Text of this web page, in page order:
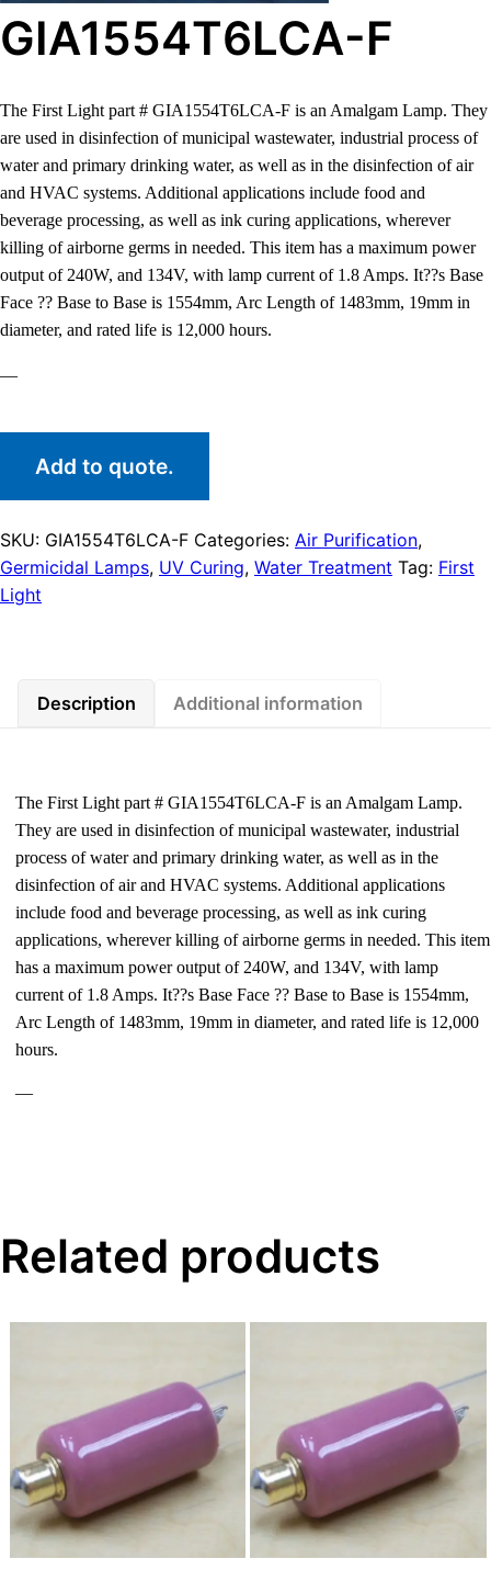
GIA1554T6LCA-F
The First Light part # GIA1554T6LCA-F is an Amalgam Lamp. They
are used in disinfection of municipal wastewater, industrial process of
water and primary drinking water, as well as in the disinfection of air
and HVAC systems. Additional applications include food and
beverage processing, as well as ink curing applications, wherever
killing of airborne germs in needed. This item has a maximum power
output of 240W, and 134V, with lamp current of 1.8 Amps. It??s Base
Face ?? Base to Base is 1554mm, Arc Length of 1483mm, 19mm in
diameter, and rated life is 12,000 hours.
—
Add to quote.
SKU: GIA1554T6LCA-F Categories: Air Purification,
Germicidal Lamps, UV Curing, Water Treatment Tag: First
Light
Description Additional information
The First Light part # GIA1554T6LCA-F is an Amalgam Lamp.
They are used in disinfection of municipal wastewater, industrial
process of water and primary drinking water, as well as in the
disinfection of air and HVAC systems. Additional applications
include food and beverage processing, as well as ink curing
applications, wherever killing of airborne germs in needed. This item
has a maximum power output of 240W, and 134V, with lamp
current of 1.8 Amps. It??s Base Face ?? Base to Base is 1554mm,
Arc Length of 1483mm, 19mm in diameter, and rated life is 12,000
hours.
—
Related products